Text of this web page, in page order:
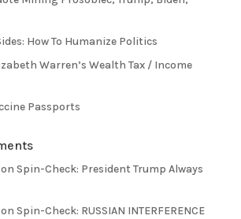
How To Humanize Politics
Warren’s Wealth Tax / Income
Passports
on Spin-Check: President Trump Always
on Spin-Check: RUSSIAN INTERFERENCE